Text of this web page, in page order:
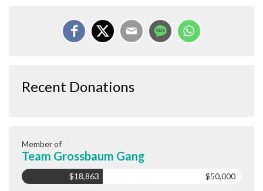
Recent Donations
Member of
Team Grossbaum Gang
$18,863 $50,000